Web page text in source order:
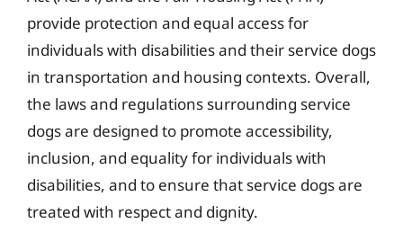
provide protection and equal access for
individuals with disabilities and their service dogs
in transportation and housing contexts. Overall,
the laws and regulations surrounding service
dogs are designed to promote accessibility,
inclusion, and equality for individuals with
disabilities, and to ensure that service dogs are
treated with respect and dignity.